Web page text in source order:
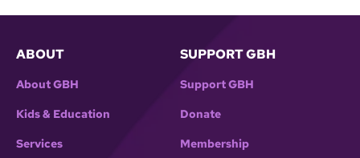
ABOUT
About GBH
Kids & Education
Services
SUPPORT GBH
Support GBH
Donate
Membership